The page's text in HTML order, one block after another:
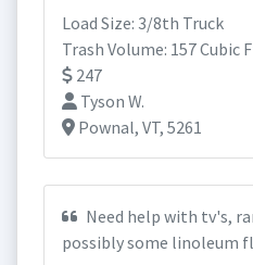
Load Size: 3/8th Truck
Trash Volume: 157 Cubic
247
Tyson W.
Pownal, VT, 5261
Need help with tv's,
possibly some linoleum